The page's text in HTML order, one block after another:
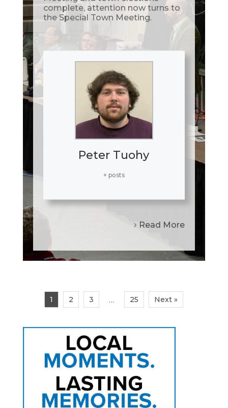
complete, attention now turns to
the Special Town Meeting.
Peter Tuohy
+ posts
Read More
1 2 3 … 25 Next »